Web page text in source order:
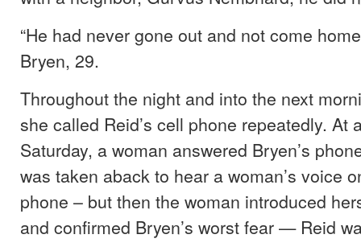
“He had never gone out and not come
Bryen, 29.
Throughout the night and into the next
she called Reid’s cell phone repeatedly. At
Saturday, a woman answered Bryen’s
was taken aback to hear a woman’s voice
phone – but then the woman introduced
and confirmed Bryen’s worst fear — Reid